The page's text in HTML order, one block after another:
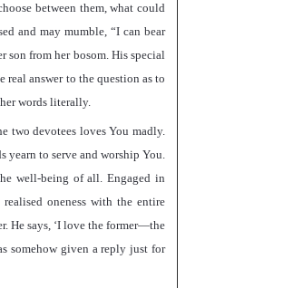
between them, what could
and may mumble, “I can bear
son from her bosom. His special
answer to the question as to
words literally.
two devotees loves You madly.
yearn to serve and worship You.
well-being of all. Engaged in
oneness with the entire
He says, ‘I love the former—the
somehow given a reply just for